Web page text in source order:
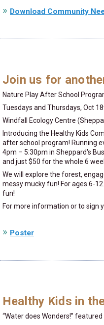
Download Community
Join us for
Nature Play After School
Tuesdays and Thursdays, Oct
Windfall Ecology Centre
Introducing the Healthy Kids
after school program! Running
4pm – 5:30pm in Sheppard's
and just $50 for the whole 6
We will explore the forest,
messy mucky fun! For ages 6-
fun!
For more information or to sign
Poster
Healthy Kids in
Water does Wonders! featured